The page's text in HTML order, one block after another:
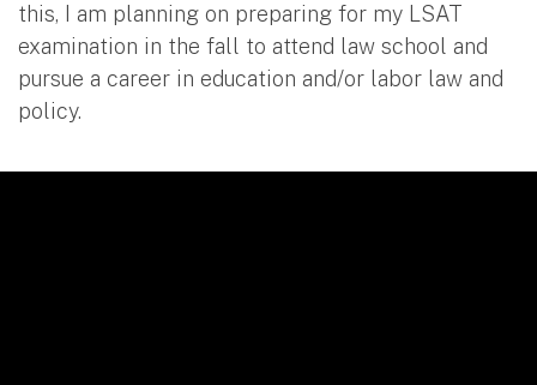
this, I am planning on preparing for my LSAT
examination in the fall to attend law school and
pursue a career in education and/or labor law and
policy.